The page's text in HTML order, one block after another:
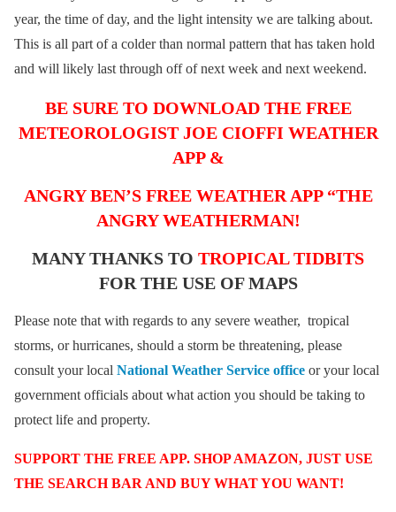
year, the time of day, and the light intensity we are talking about.
This is all part of a colder than normal pattern that has taken hold
and will likely last through off of next week and next weekend.
BE SURE TO DOWNLOAD THE FREE
METEOROLOGIST JOE CIOFFI WEATHER
APP &
ANGRY BEN’S FREE WEATHER APP “THE
ANGRY WEATHERMAN!
MANY THANKS TO TROPICAL TIDBITS
FOR THE USE OF MAPS
Please note that with regards to any severe weather, tropical
storms, or hurricanes, should a storm be threatening, please
consult your local National Weather Service office or your local
government officials about what action you should be taking to
protect life and property.
SUPPORT THE FREE APP. SHOP AMAZON, JUST USE
THE SEARCH BAR AND BUY WHAT YOU WANT!